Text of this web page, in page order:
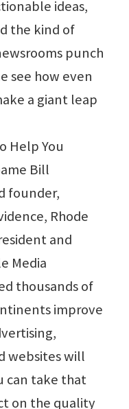
ideas,
the kind of
punch
see how even
a giant leap
Help You
Bill
founder,
Rhode
and
Media
thousands of
improve
websites will
can take that
on the quality